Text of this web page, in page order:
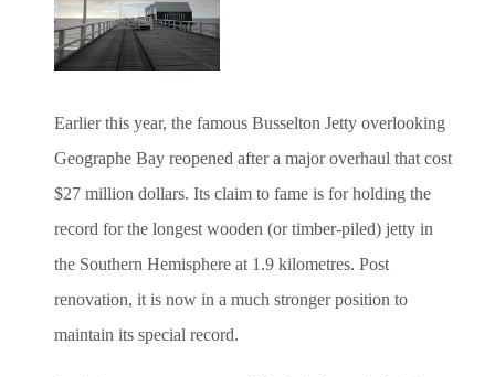
Earlier this year, the famous Busselton Jetty overlooking
Geographe Bay reopened after a major overhaul that cost
$27 million dollars. Its claim to fame is for holding the
record for the longest wooden (or timber-piled) jetty in
the Southern Hemisphere at 1.9 kilometres. Post
renovation, it is now in a much stronger position to
maintain its special record.